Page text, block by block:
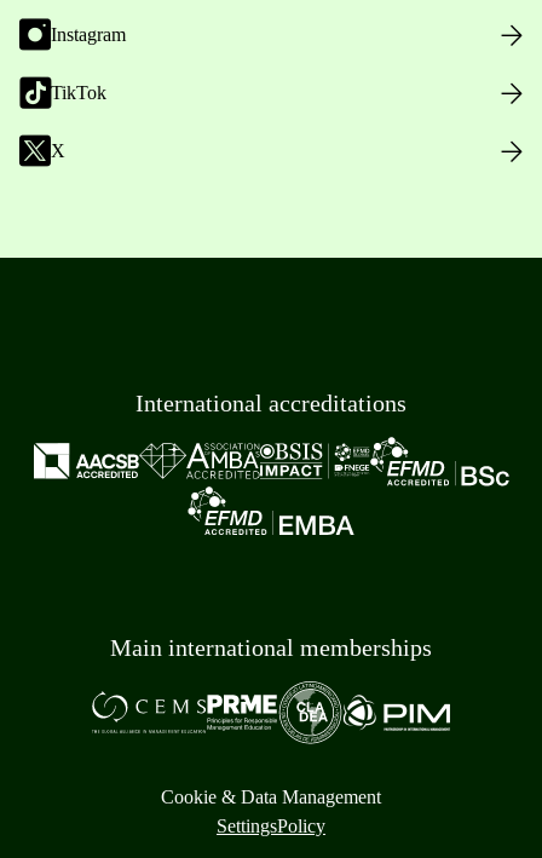
Instagram
TikTok
X
International accreditations
Main international memberships
Cookie & Data Management
SettingsPolicy